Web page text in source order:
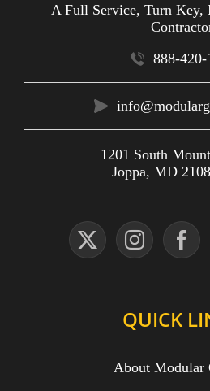
A Full Service, Turn
888-420-
1201 South
Joppa, MD
QUICK
About Modular